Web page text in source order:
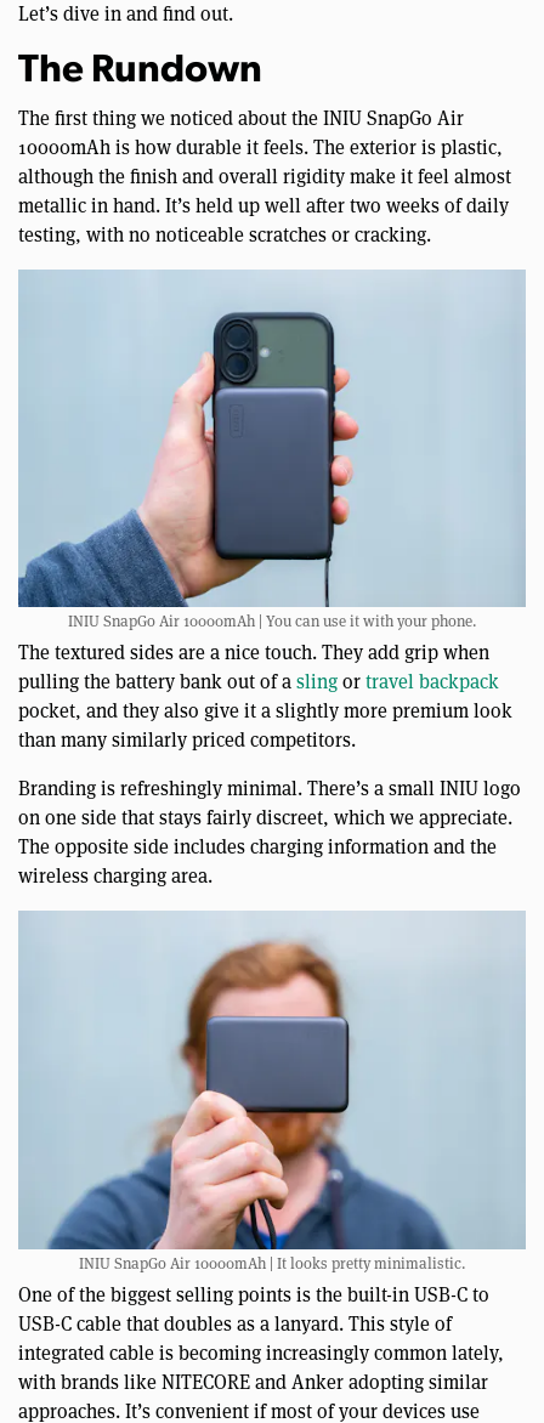
Let’s dive in and find out.
The Rundown
The first thing we noticed about the INIU SnapGo Air
10000mAh is how durable it feels. The exterior is plastic,
although the finish and overall rigidity make it feel almost
metallic in hand. It’s held up well after two weeks of daily
testing, with no noticeable scratches or cracking.
INIU SnapGo Air 10000mAh | You can use it with your phone.
The textured sides are a nice touch. They add grip when
pulling the battery bank out of aslingortravel backpack
pocket, and they also give it a slightly more premium look
than many similarly priced competitors.
Branding is refreshingly minimal. There’s a small INIU logo
on one side that stays fairly discreet, which we appreciate.
The opposite side includes charging information and the
wireless charging area.
INIU SnapGo Air 10000mAh | It looks pretty minimalistic.
One of the biggest selling points is the built-in USB-C to
USB-C cable that doubles as a lanyard. This style of
integrated cable is becoming increasingly common lately,
with brands like NITECORE and Anker adopting similar
approaches. It’s convenient if most of your devices use